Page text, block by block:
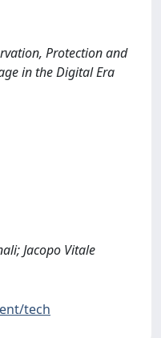
Protection and
in the Digital Era
Jacopo Vitale
tech